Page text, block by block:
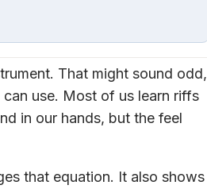
That might sound odd,
use. Most of us learn riffs
in our hands, but the feel
that equation. It also shows